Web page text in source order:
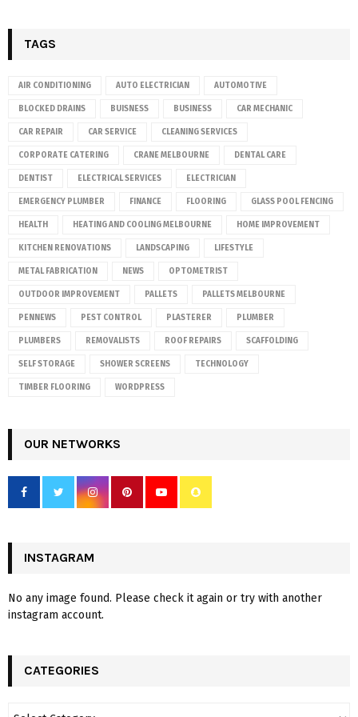
TAGS
AIR CONDITIONING AUTO ELECTRICIAN AUTOMOTIVE
BLOCKED DRAINS BUISNESS BUSINESS CAR MECHANIC
CAR REPAIR CAR SERVICE CLEANING SERVICES
CORPORATE CATERING CRANE MELBOURNE DENTAL CARE
DENTIST ELECTRICAL SERVICES ELECTRICIAN
EMERGENCY PLUMBER FINANCE FLOORING GLASS POOL FENCING
HEALTH HEATING AND COOLING MELBOURNE HOME IMPROVEMENT
KITCHEN RENOVATIONS LANDSCAPING LIFESTYLE
METAL FABRICATION NEWS OPTOMETRIST
OUTDOOR IMPROVEMENT PALLETS PALLETS MELBOURNE
PENNEWS PEST CONTROL PLASTERER PLUMBER
PLUMBERS REMOVALISTS ROOF REPAIRS SCAFFOLDING
SELF STORAGE SHOWER SCREENS TECHNOLOGY
TIMBER FLOORING WORDPRESS
OUR NETWORKS
INSTAGRAM
No any image found. Please check it again or try with another
instagram account.
CATEGORIES